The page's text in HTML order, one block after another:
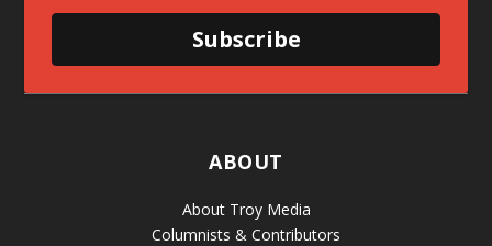
Subscribe
ABOUT
About Troy Media
Columnists & Contributors